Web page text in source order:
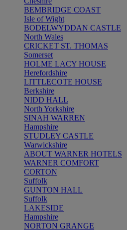
BEMBRIDGE COAST
Isle of Wight
BODELWYDDAN CASTLE
North Wales
CRICKET ST. THOMAS
Somerset
HOLME LACY HOUSE
Herefordshire
LITTLECOTE HOUSE
Berkshire
NIDD HALL
North Yorkshire
SINAH WARREN
Hampshire
STUDLEY CASTLE
Warwickshire
ABOUT WARNER HOTELS
WARNER COMFORT
CORTON
Suffolk
GUNTON HALL
Suffolk
LAKESIDE
Hampshire
NORTON GRANGE